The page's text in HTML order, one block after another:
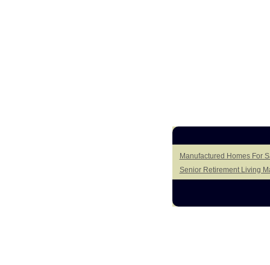
Manufactured Homes For
Senior Retirement Living